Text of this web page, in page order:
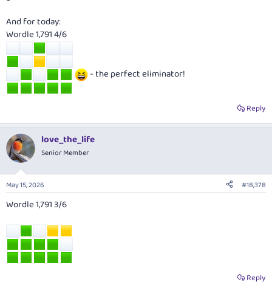
And for today:
Wordle 1,791 4/6
- the perfect eliminator!
Reply
love_the_life
Senior Member
May 15, 2026 #18,378
Wordle 1,791 3/6
Reply